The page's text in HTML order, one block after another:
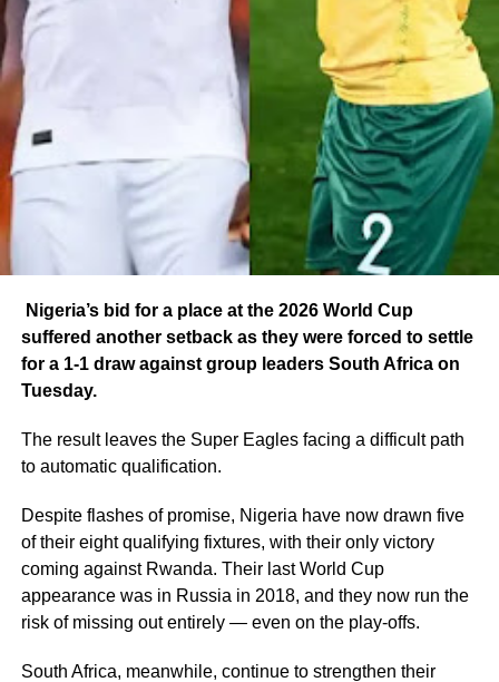
Nigeria’s bid for a place at the 2026 World Cup
suffered another setback as they were forced to settle
for a 1-1 draw against group leaders South Africa on
Tuesday.
The result leaves the Super Eagles facing a difficult path
to automatic qualification.
Despite flashes of promise, Nigeria have now drawn five
of their eight qualifying fixtures, with their only victory
coming against Rwanda. Their last World Cup
appearance was in Russia in 2018, and they now run the
risk of missing out entirely — even on the play-offs.
South Africa, meanwhile, continue to strengthen their